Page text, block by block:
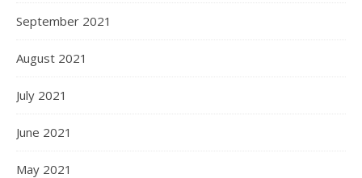
September 2021
August 2021
July 2021
June 2021
May 2021